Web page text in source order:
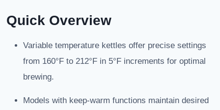
Quick Overview
Variable temperature kettles offer precise settings
from 160°F to 212°F in 5°F increments for optimal
brewing.
Models with keep-warm functions maintain desired